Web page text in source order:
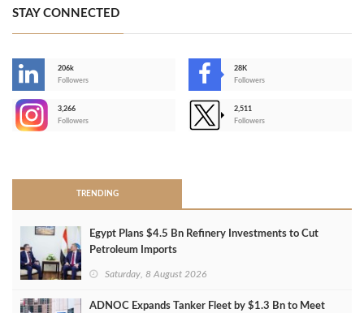
STAY CONNECTED
206k
Followers
28K
Followers
3,266
Followers
2,511
Followers
TRENDING
Egypt Plans $4.5 Bn Refinery Investments to Cut
Petroleum Imports
Saturday, 8 August 2026
ADNOC Expands Tanker Fleet by $1.3 Bn to Meet